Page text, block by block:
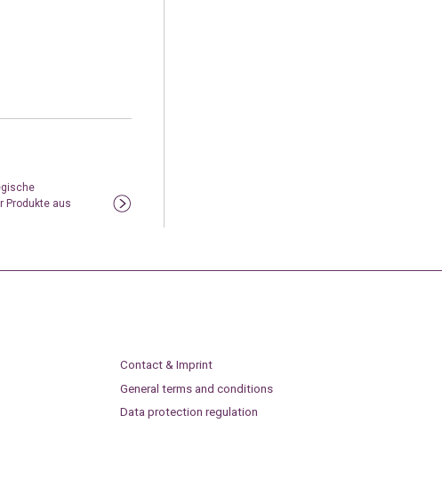
Produkte aus
Contact & Imprint
General terms and conditions
Data protection regulation